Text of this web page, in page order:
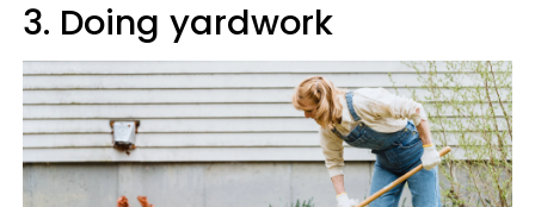
3. Doing yardwork